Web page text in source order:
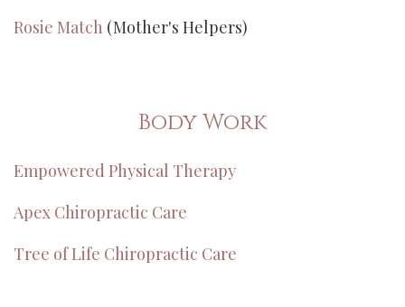
Rosie Match (Mother's Helpers)
Body Work
Empowered Physical Therapy
Apex Chiropractic Care
Tree of Life Chiropractic Care